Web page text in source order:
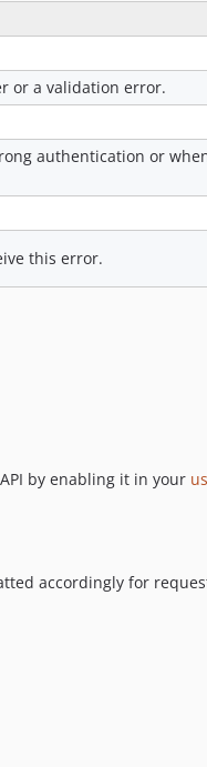
or a validation error.
authentication or
this error.
by enabling it in your
accordingly for